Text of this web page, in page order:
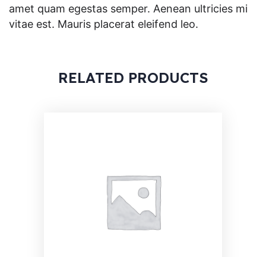
amet quam egestas semper. Aenean ultricies mi
vitae est. Mauris placerat eleifend leo.
RELATED PRODUCTS